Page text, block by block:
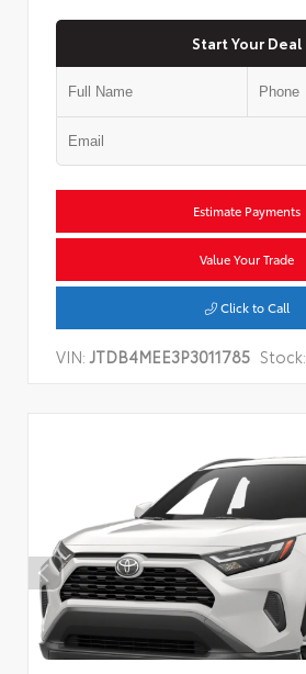
Start Your Deal
Estimate Payments
Value Your Trade
Click to Call
VIN:JTDB4MEE3P3011785 Stock: